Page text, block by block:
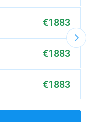
€1883
€1883
€1883